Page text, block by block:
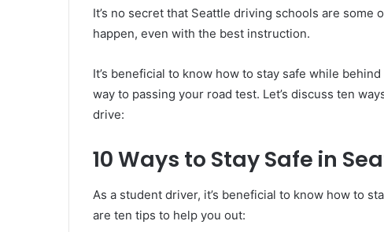
It’s no secret that Seattle driving schools are
happen, even with the best instruction.
It’s beneficial to know how to stay safe while
way to passing your road test. Let’s discuss ten
drive:
10 Ways to Stay Safe in
As a student driver, it’s beneficial to know how to
are ten tips to help you out: